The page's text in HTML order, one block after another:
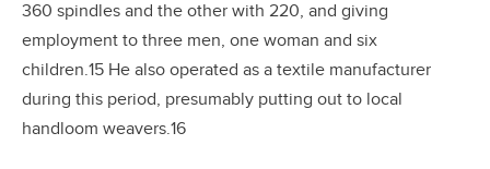
360 spindles and the other with 220, and giving
employment to three men, one woman and six
children.15 He also operated as a textile manufacturer
during this period, presumably putting out to local
handloom weavers.16